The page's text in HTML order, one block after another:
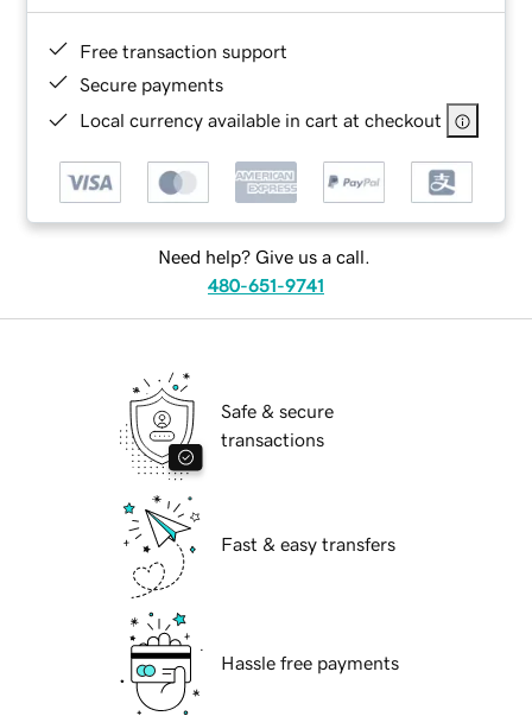
Free transaction support
Secure payments
Local currency available in cart at checkout
Need help? Give us a call.
480-651-9741
Safe & secure
transactions
Fast & easy transfers
Hassle free payments